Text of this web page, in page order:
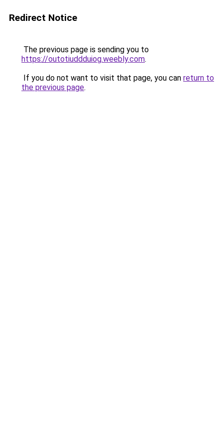
Redirect Notice
The previous page is sending you to
https://outotiuddduiog.weebly.com.
If you do not want to visit that page, you can return to
the previous page.